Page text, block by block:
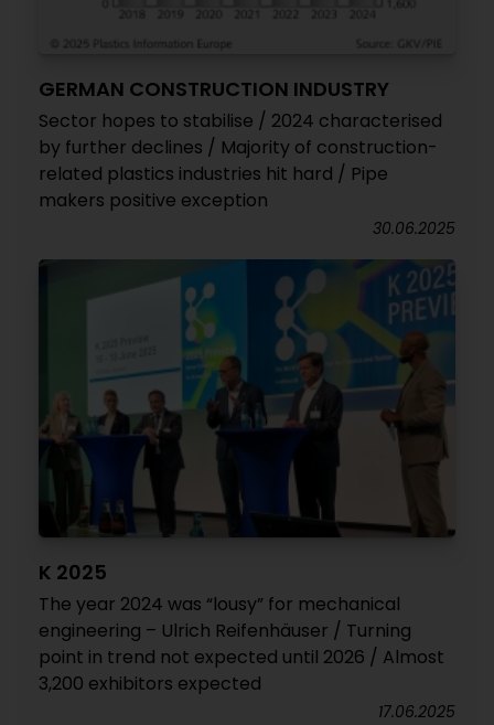
GERMAN CONSTRUCTION INDUSTRY
Sector hopes to stabilise / 2024 characterised
by further declines / Majority of construction-
related plastics industries hit hard / Pipe
makers positive exception
30.06.2025
K 2025
The year 2024 was “lousy” for mechanical
engineering – Ulrich Reifenhäuser / Turning
point in trend not expected until 2026 / Almost
3,200 exhibitors expected
17.06.2025